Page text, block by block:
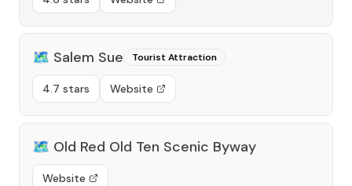
🗺️ Salem Sue Tourist Attraction
4.7 stars Website
🗺️ Old Red Old Ten Scenic Byway
Website